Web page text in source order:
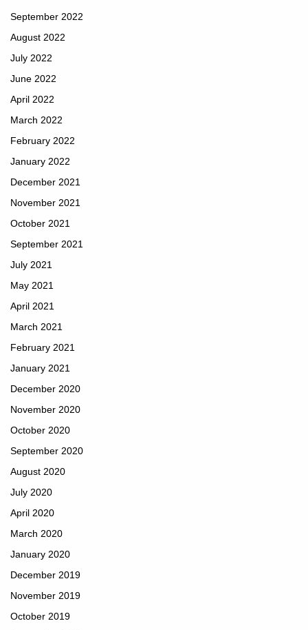
September 2022
August 2022
July 2022
June 2022
April 2022
March 2022
February 2022
January 2022
December 2021
November 2021
October 2021
September 2021
July 2021
May 2021
April 2021
March 2021
February 2021
January 2021
December 2020
November 2020
October 2020
September 2020
August 2020
July 2020
April 2020
March 2020
January 2020
December 2019
November 2019
October 2019